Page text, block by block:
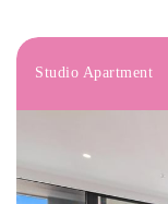
Studio Apartment